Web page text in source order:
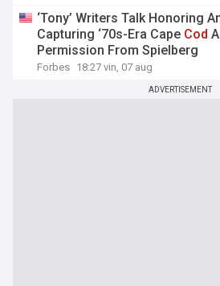
‘Tony’ Writers Talk Honoring
Capturing ‘70s-Era Cape Cod
Permission From Spielberg
Forbes 18:27 vin, 07 aug
ADVERTISEMENT